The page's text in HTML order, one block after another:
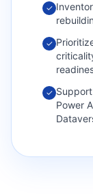
✓
✓
✓
Power